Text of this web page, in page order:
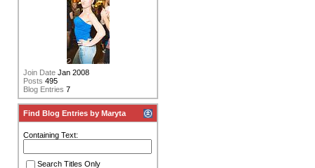
Join Date Jan 2008
Posts 495
Blog Entries 7
Find Blog Entries by Maryta
Containing Text:
Search Titles Only